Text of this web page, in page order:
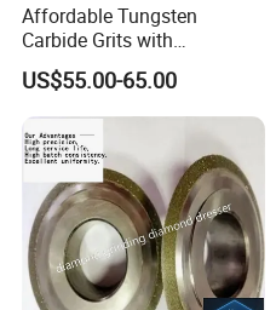
Affordable Tungsten
Carbide Grits with
Consistent Quality for
Industrial Use
US$55.00-65.00